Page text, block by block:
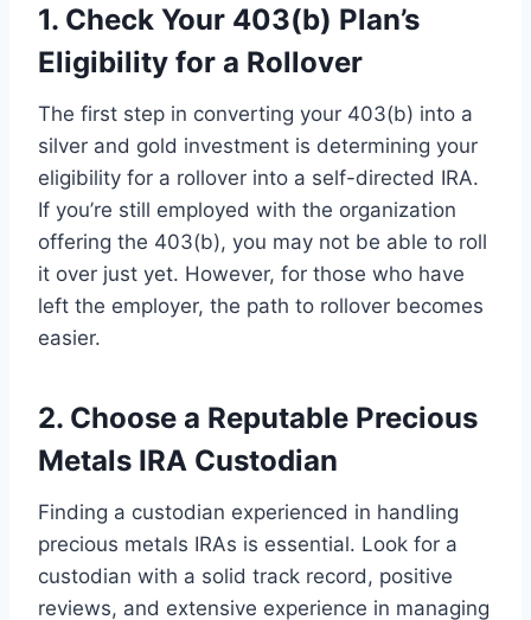
1. Check Your 403(b) Plan’s
Eligibility for a Rollover
The first step in converting your 403(b) into a
silver and gold investment is determining your
eligibility for a rollover into a self-directed IRA.
If you’re still employed with the organization
offering the 403(b), you may not be able to roll
it over just yet. However, for those who have
left the employer, the path to rollover becomes
easier.
2. Choose a Reputable Precious
Metals IRA Custodian
Finding a custodian experienced in handling
precious metals IRAs is essential. Look for a
custodian with a solid track record, positive
reviews, and extensive experience in managing